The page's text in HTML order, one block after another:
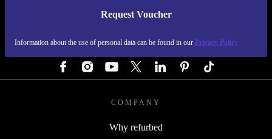
Request Voucher
Information about the use of personal data can be found in our Privacy Policy
REFURBED AUSTRIA - RETHINK NEW.
COMPANY
Why refurbed